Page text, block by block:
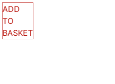
ADD
TO
BASKET